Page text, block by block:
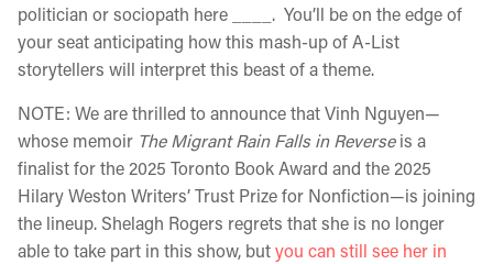
politician or sociopath here ____. You’ll be on the edge of
your seat anticipating how this mash-up of A-List
storytellers will interpret this beast of a theme.
NOTE: We are thrilled to announce that Vinh Nguyen—
whose memoir The Migrant Rain Falls in Reverseis a
finalist for the 2025 Toronto Book Award and the 2025
Hilary Weston Writers’ Trust Prize for Nonfiction—is joining
the lineup. Shelagh Rogers regrets that she is no longer
able to take part in this show, butyou can still see her in